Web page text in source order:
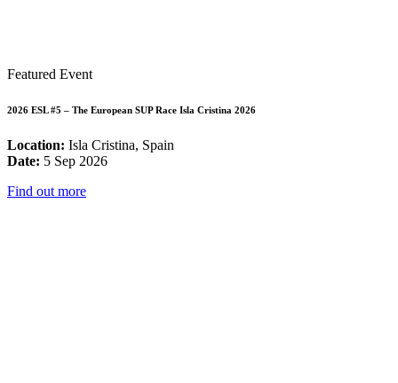
Featured Event
2026 ESL #5 – The European SUP Race Isla Cristina 2026
Location: Isla Cristina, Spain
Date: 5 Sep 2026
Find out more